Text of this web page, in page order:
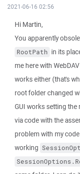
2021-06-16 02:56
Hi Martin,
You apparently
RootPath in its
me here with
works either (that's
root folder changed
GUI works setting the
via code with the
problem with my
working